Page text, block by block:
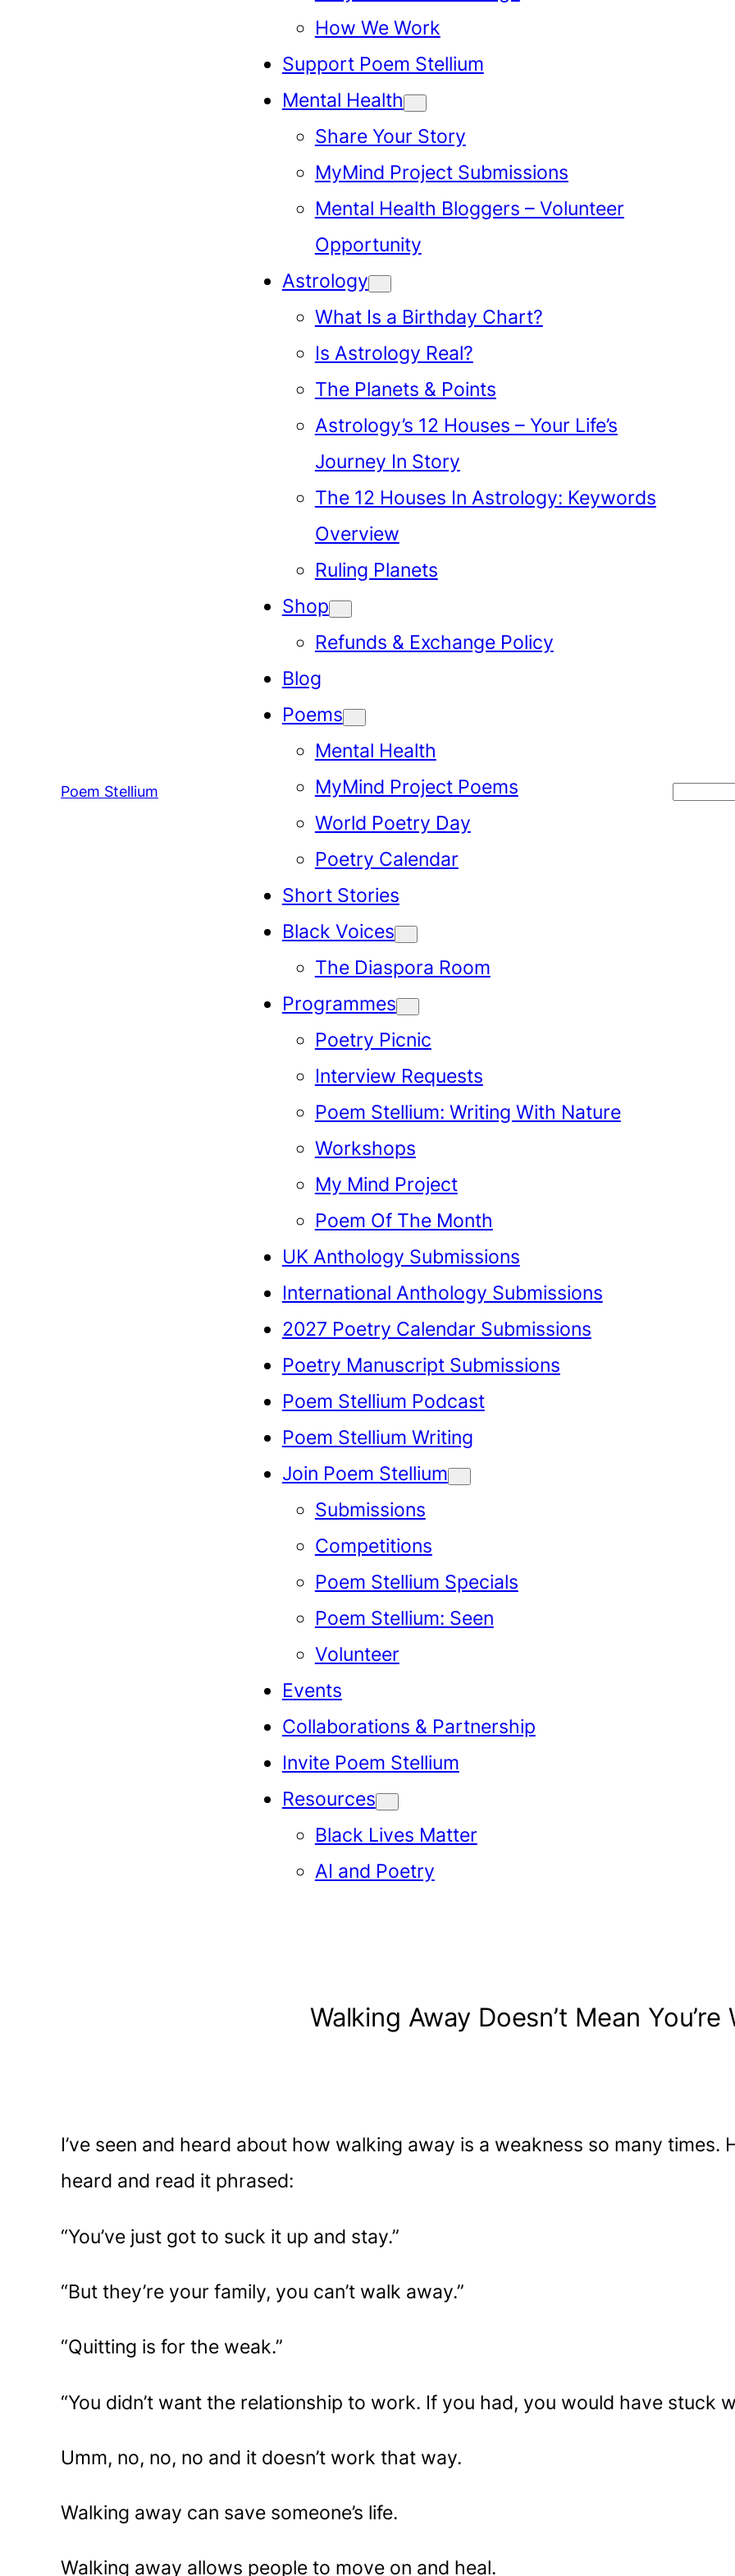
Poem Stellium
How We Work
Support Poem Stellium
Mental Health
Share Your Story
MyMind Project Submissions
Mental Health Bloggers – Volunteer
Opportunity
Astrology
What Is a Birthday Chart?
Is Astrology Real?
The Planets & Points
Astrology’s 12 Houses – Your Life’s
Journey In Story
The 12 Houses In Astrology: Keywords
Overview
Ruling Planets
Shop
Refunds & Exchange Policy
Blog
Poems
Mental Health
MyMind Project Poems
World Poetry Day
Poetry Calendar
Short Stories
Black Voices
The Diaspora Room
Programmes
Poetry Picnic
Interview Requests
Poem Stellium: Writing With Nature
Workshops
My Mind Project
Poem Of The Month
UK Anthology Submissions
International Anthology Submissions
2027 Poetry Calendar Submissions
Poetry Manuscript Submissions
Poem Stellium Podcast
Poem Stellium Writing
Join Poem Stellium
Submissions
Competitions
Poem Stellium Specials
Poem Stellium: Seen
Volunteer
Events
Collaborations & Partnership
Invite Poem Stellium
Resources
Black Lives Matter
AI and Poetry
Search
Walking Away Doesn’t Mean You’re
I’ve seen and heard about how walking away is a weakness so many times.
heard and read it phrased:
“You’ve just got to suck it up and stay.”
“But they’re your family, you can’t walk away.”
“Quitting is for the weak.”
“You didn’t want the relationship to work. If you had, you would have stuck
Umm, no, no, no and it doesn’t work that way.
Walking away can save someone’s life.
Walking away allows people to move on and heal.